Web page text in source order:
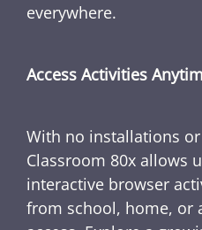
everywhere.
Access Activities
With no installations
Classroom 80x allows
interactive browser
from school, home, or